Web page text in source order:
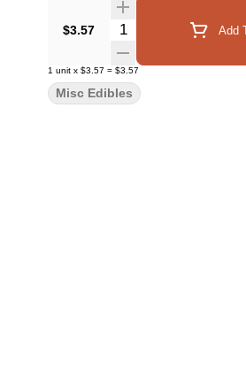
$3.57 Quantity Selector Add
1 unit x $3.57 = $3.57
Misc Edibles